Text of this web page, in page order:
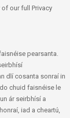
our full Privacy
pearsanta.
dlí cosanta sonraí in
chuid faisnéise le
ár seirbhísí a
iad a cheartú,